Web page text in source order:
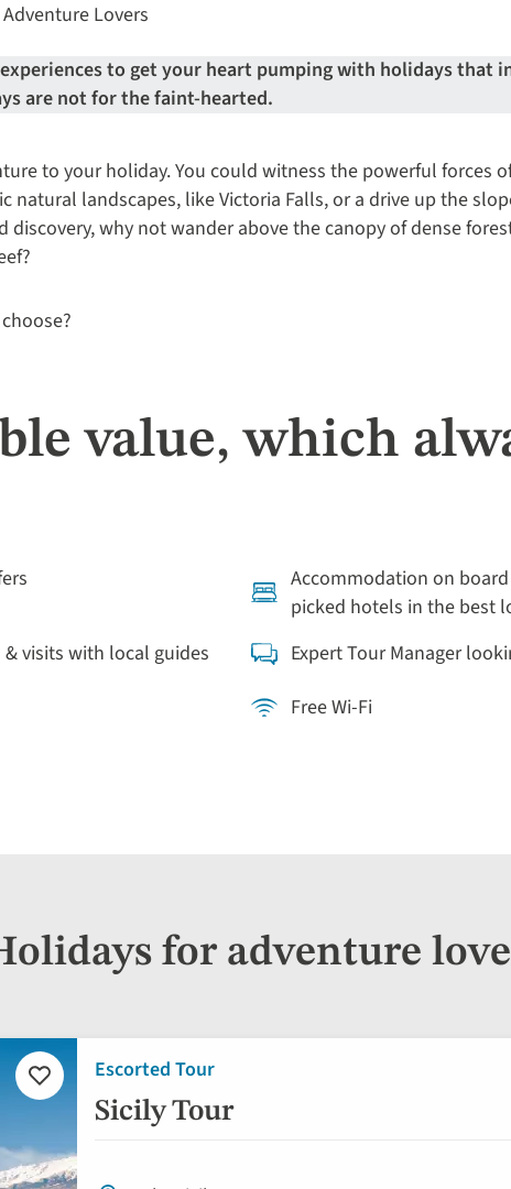
Lovers
to get your heart pumping with holidays that
are not for the faint-hearted.
to your holiday. You could witness the powerful forces
natural landscapes, like Victoria Falls, or a drive up the
discovery, why not wander above the canopy of dense
value, which
Accommodation on
picked hotels in the best
visits with local guides
Expert Tour Manager
Free Wi-Fi
for adventure
Escorted Tour
Sicily Tour
Add
to
favourites